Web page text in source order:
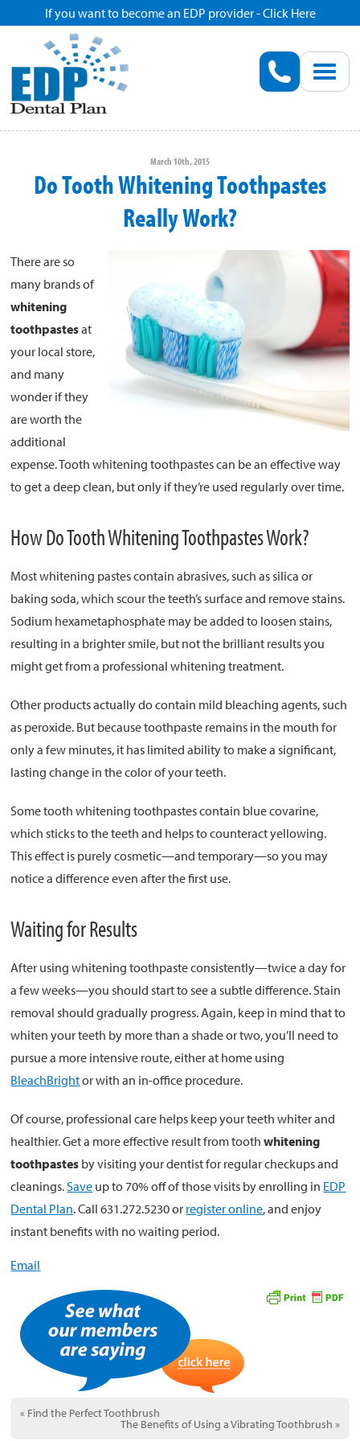
If you want to become an EDP provider - Click Here
March 10th, 2015
Do Tooth Whitening Toothpastes
Really Work?
There are so
many brands of
whitening
toothpastesat
your local store,
and many
wonder if they
are worth the
additional
expense. Tooth whitening toothpastes can be an effective way
to get a deep clean, but only if they’re used regularly over time.
How Do Tooth Whitening Toothpastes Work?
Most whitening pastes contain abrasives, such as silica or
baking soda, which scour the teeth’s surface and remove stains.
Sodium hexametaphosphate may be added to loosen stains,
resulting in a brighter smile, but not the brilliant results you
might get from a professional whitening treatment.
Other products actually do contain mild bleaching agents, such
as peroxide. But because toothpaste remains in the mouth for
only a few minutes, it has limited ability to make a significant,
lasting change in the color of your teeth.
Some tooth whitening toothpastes contain blue covarine,
which sticks to the teeth and helps to counteract yellowing.
This effect is purely cosmetic—and temporary—so you may
notice a difference even after the first use.
Waiting for Results
After using whitening toothpaste consistently—twice a day for
a few weeks—you should start to see a subtle difference. Stain
removal should gradually progress. Again, keep in mind that to
whiten your teeth by more than a shade or two, you’ll need to
pursue a more intensive route, either at home using
BleachBrightor with an in-office procedure.
Of course, professional care helps keep your teeth whiter and
healthier. Get a more effective result from toothwhitening
toothpastes by visiting your dentist for regular checkups and
cleanings. Save up to 70% off of those visits by enrolling in EDP
Dental Plan. Call 631.272.5230 or register online, and enjoy
instant benefits with no waiting period.
Email
« Find the Perfect Toothbrush
The Benefits of Using a Vibrating Toothbrush »
Home
Enroll
Savings
Pricing
Dentist Search
Blog
About
Support
Become a Provider
Terms & Conditions